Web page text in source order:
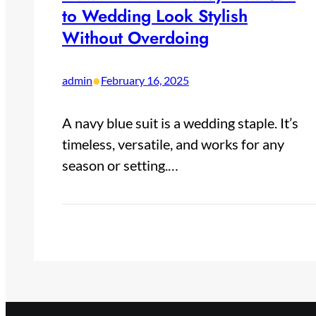
to Wedding Look Stylish
Without Overdoing
admin•February 16, 2025
A navy blue suit is a wedding staple. It’s
timeless, versatile, and works for any
season or setting.…